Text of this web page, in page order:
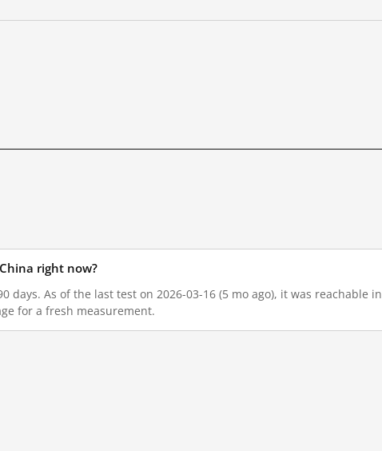
right now?
As of the last test on 2026-03-16 (5 mo ago), it was reachable in
for a fresh measurement.